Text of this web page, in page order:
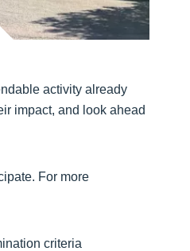
activity already
impact, and look ahead
For more
criteria